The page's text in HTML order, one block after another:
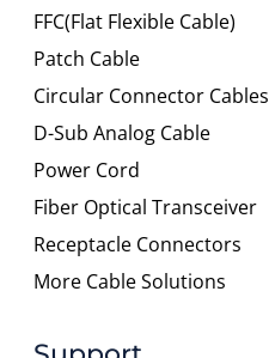
FFC(Flat Flexible Cable)
Patch Cable
Circular Connector Cables
D-Sub Analog Cable
Power Cord
Fiber Optical Transceiver
Receptacle Connectors
More Cable Solutions